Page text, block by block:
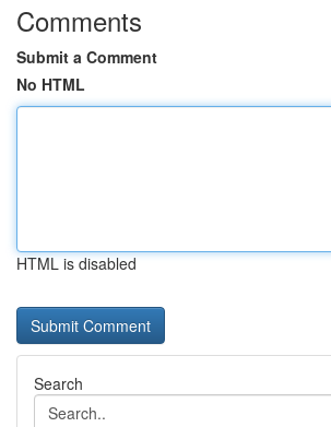
Comments
Submit a Comment
No HTML
HTML is disabled
Search